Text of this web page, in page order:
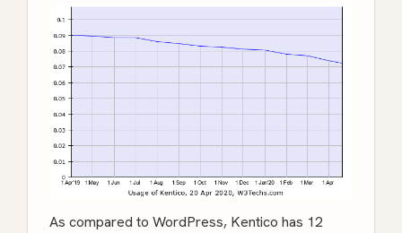
As compared to WordPress, Kentico has 12